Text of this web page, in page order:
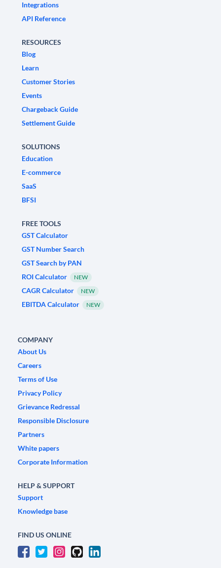
Integrations
API Reference
RESOURCES
Blog
Learn
Customer Stories
Events
Chargeback Guide
Settlement Guide
SOLUTIONS
Education
E-commerce
SaaS
BFSI
FREE TOOLS
GST Calculator
GST Number Search
GST Search by PAN
ROI Calculator
NEW
CAGR Calculator NEW
EBITDA Calculator NEW
COMPANY
About Us
Careers
Terms of Use
Privacy Policy
Grievance Redressal
Responsible Disclosure
Partners
White papers
Corporate Information
HELP & SUPPORT
Support
Knowledge base
FIND US ONLINE